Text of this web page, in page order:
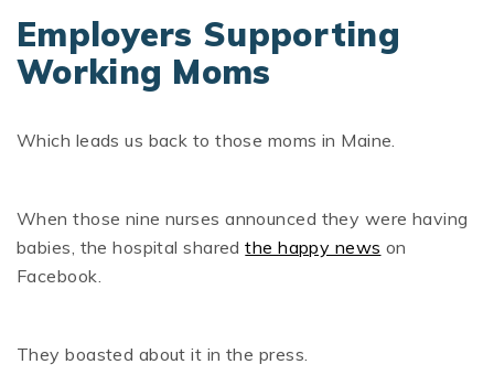
Employers Supporting
Working Moms
Which leads us back to those moms in Maine.
When those nine nurses announced they were having
babies, the hospital sharedthe happy news on
Facebook.
They boasted about it in the press.